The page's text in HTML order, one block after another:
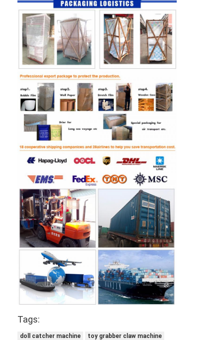
Tags:
doll catcher machine
toy grabber claw machine